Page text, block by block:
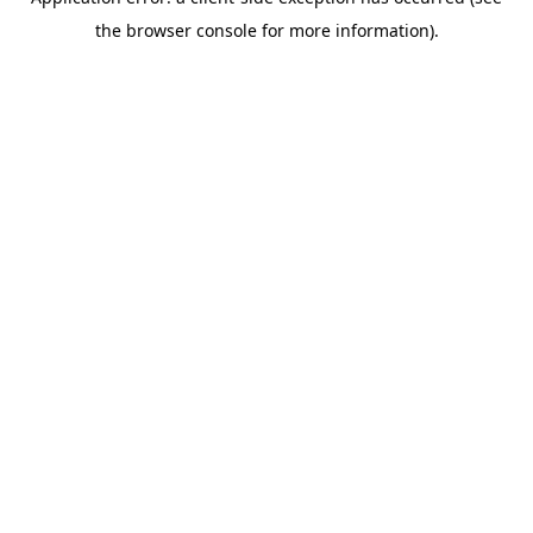
the browser console for more information).